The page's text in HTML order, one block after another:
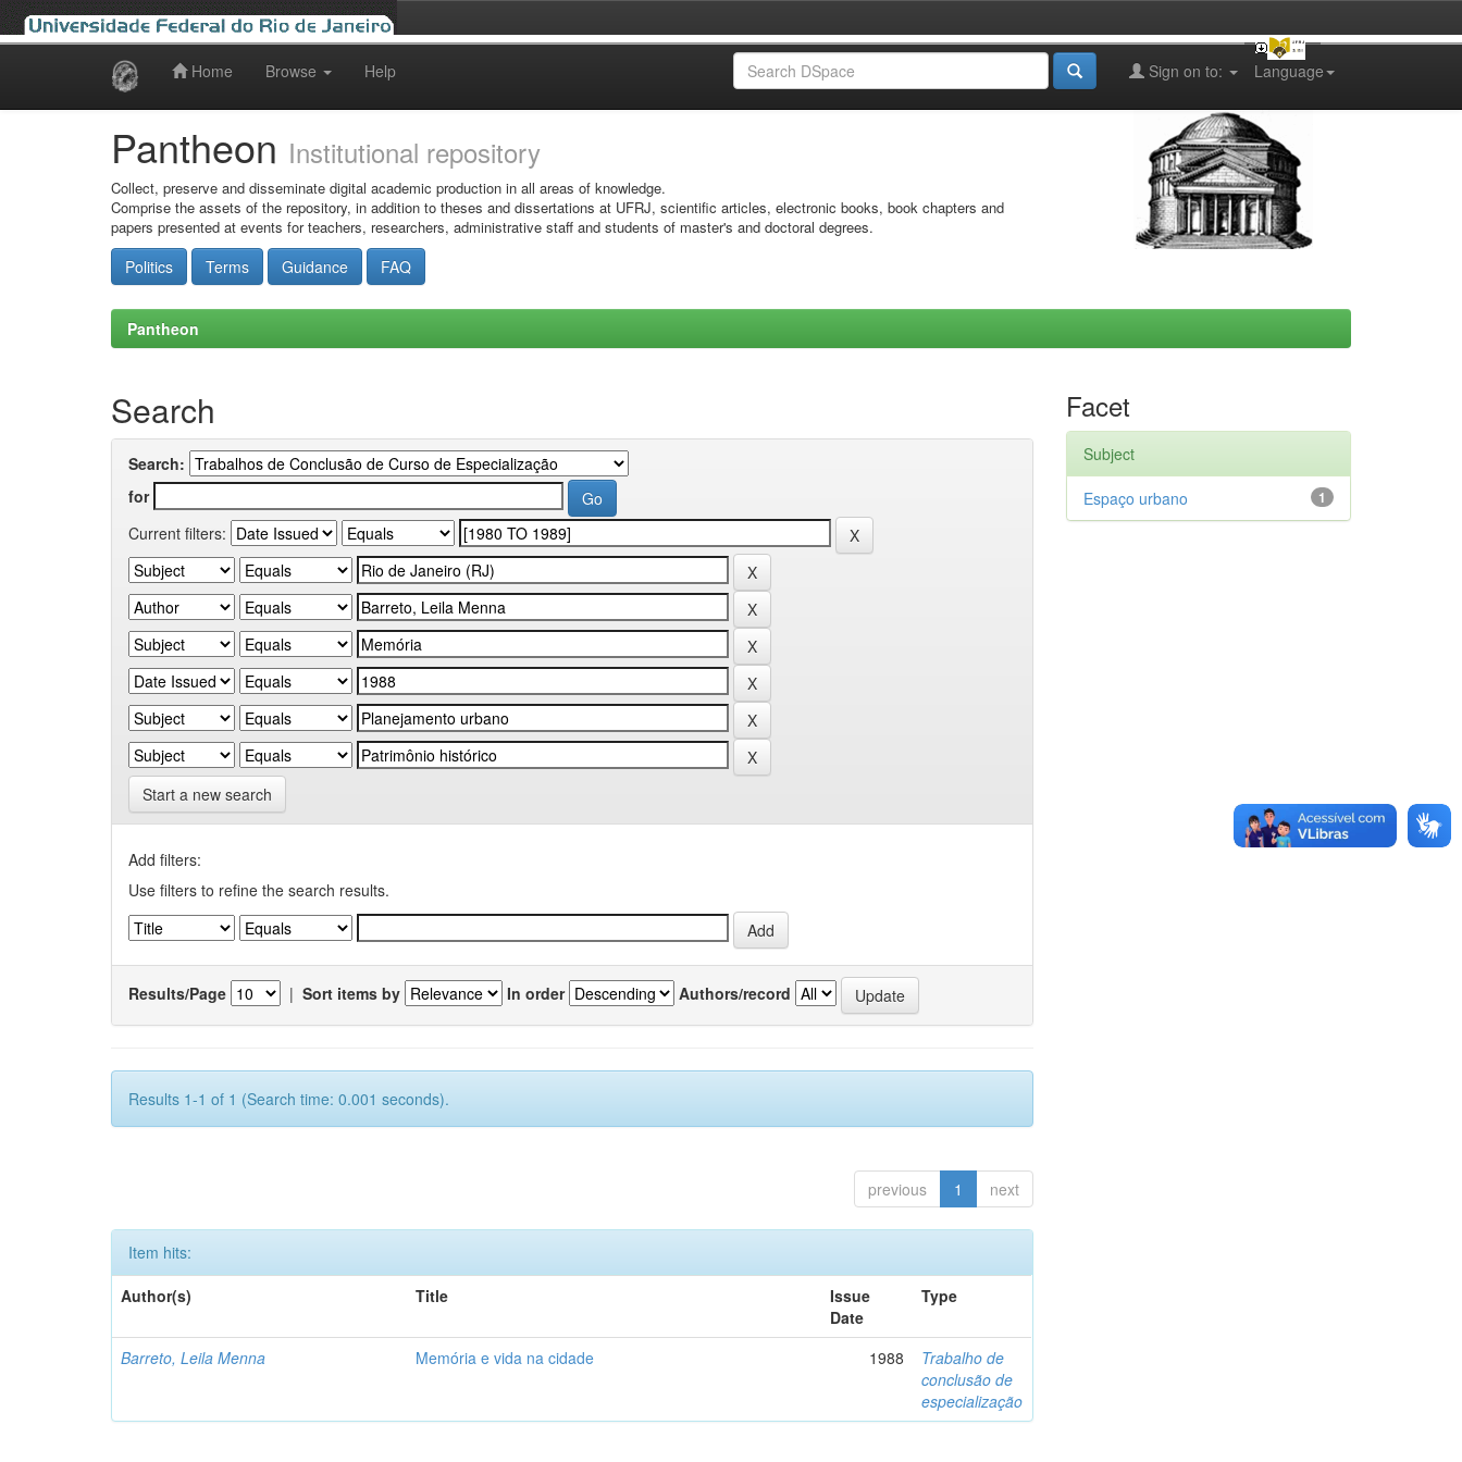
Home Browse Help Language
Sign on to:
Pantheon Institutional repository
Collect, preserve and disseminate digital academic production in all areas of knowledge.
Comprise the assets of the repository, in addition to theses and dissertations at UFRJ, scientific articles, electronic books, book chapters and
papers presented at events for teachers, researchers, administrative staff and students of master's and doctoral degrees.
Politics Terms Guidance FAQ
Pantheon
Search
Search:
for
Current filters:
Start a new search
Add filters:
Use filters to refine the search results.
Results/Page | Sort items by In order Authors/record
Results 1-1 of 1 (Search time: 0.001 seconds).
previous 1 next
Item hits:
Author(s)
Title
Issue
Date
Type
Barreto, Leila Menna Memória e vida na cidade 1988
Trabalho de
conclusão de
especialização
Facet
Subject
1
Espaço urbano